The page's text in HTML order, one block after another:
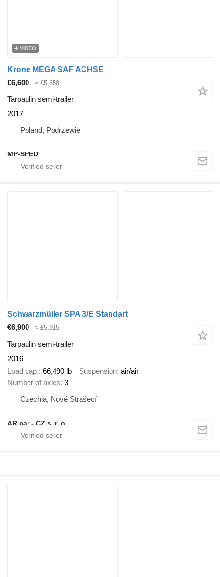
VIDEO
Krone MEGA SAF ACHSE
€6,600
≈ £5,658
Tarpaulin semi-trailer
2017
Poland, Podrzewie
MP-SPED
Schwarzmüller SPA 3/E Standart
€6,900
≈ £5,915
Tarpaulin semi-trailer
2016
Load cap. 66,490 lb Suspension air/air
Number of axles 3
Czechia, Nové Strašecí
AR car - CZ s. r. o